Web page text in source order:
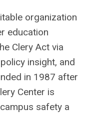
organization
education
Clery Act via
insight, and
in 1987 after
Center is
safety a